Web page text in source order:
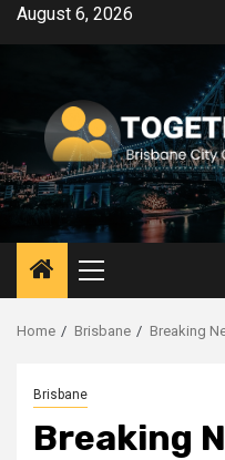
SkipAugust 6, 2026
Primary
Menu
Home Brisbane Breaking
Brisbane
Breaking